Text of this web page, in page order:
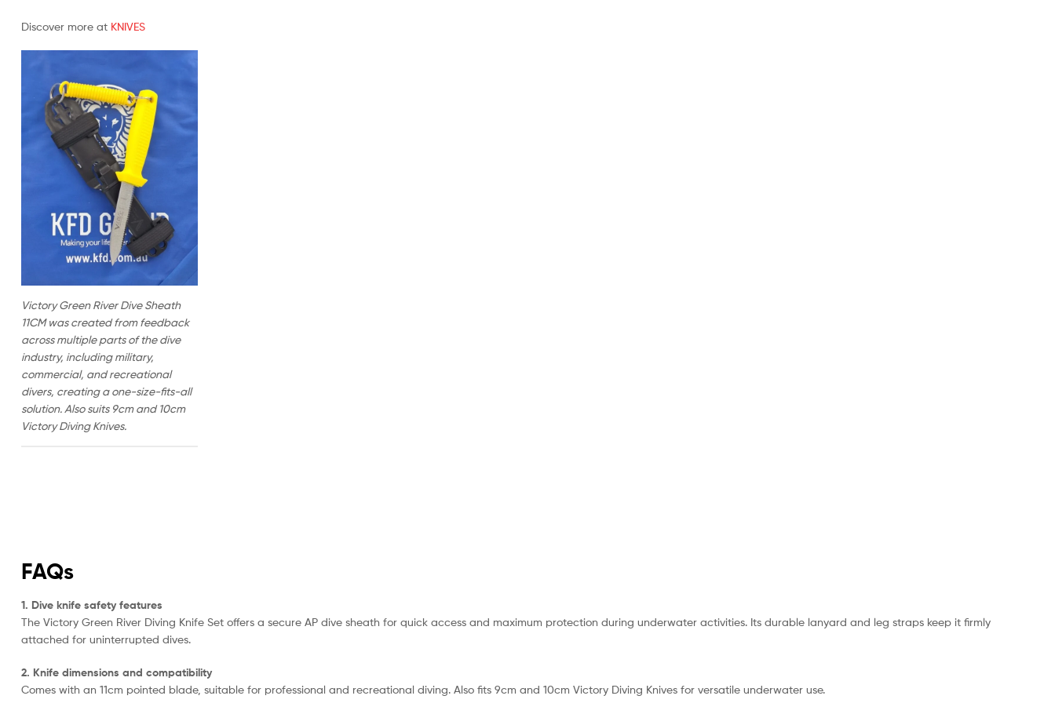
Discover more at KNIVES
Victory Green River Dive Sheath
11CM was created from feedback
across multiple parts of the dive
industry, including military,
commercial, and recreational
divers, creating a one-size-fits-all
solution. Also suits 9cm and 10cm
Victory Diving Knives.
FAQs
1. Dive knife safety features
The Victory Green River Diving Knife Set offers a secure AP dive sheath for quick access and maximum protection during underwater activities. Its durable lanyard and leg straps keep it firmly
attached for uninterrupted dives.
2. Knife dimensions and compatibility
Comes with an 11cm pointed blade, suitable for professional and recreational diving. Also fits 9cm and 10cm Victory Diving Knives for versatile underwater use.